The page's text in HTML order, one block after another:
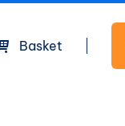
Basket